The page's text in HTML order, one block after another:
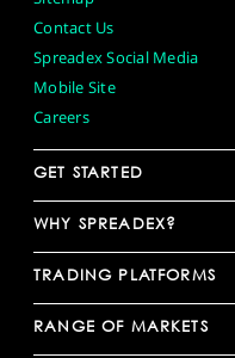
Contact Us
Spreadex Social Media
Mobile Site
Careers
GET STARTED
WHY SPREADEX?
TRADING PLATFORMS
RANGE OF MARKETS